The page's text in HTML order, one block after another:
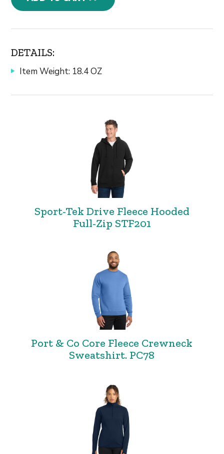
DETAILS:
Item Weight: 18.4 OZ
Sport-Tek Drive Fleece Hooded
Full-Zip STF201
Port & Co Core Fleece Crewneck
Sweatshirt. PC78